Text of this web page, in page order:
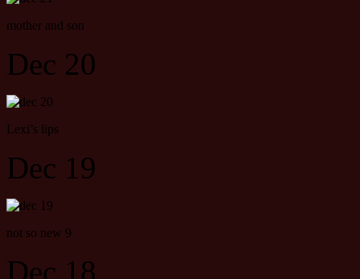
mother and son
Dec 20
Lexi’s lips
Dec 19
not so new 9
Dec 18